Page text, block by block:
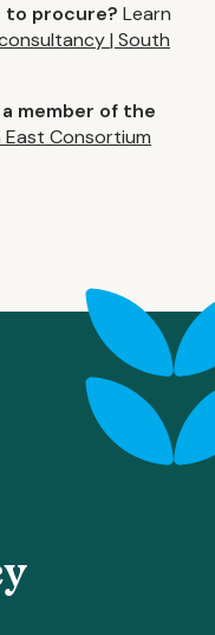
to procure? Learn
| South
member of the
Consortium